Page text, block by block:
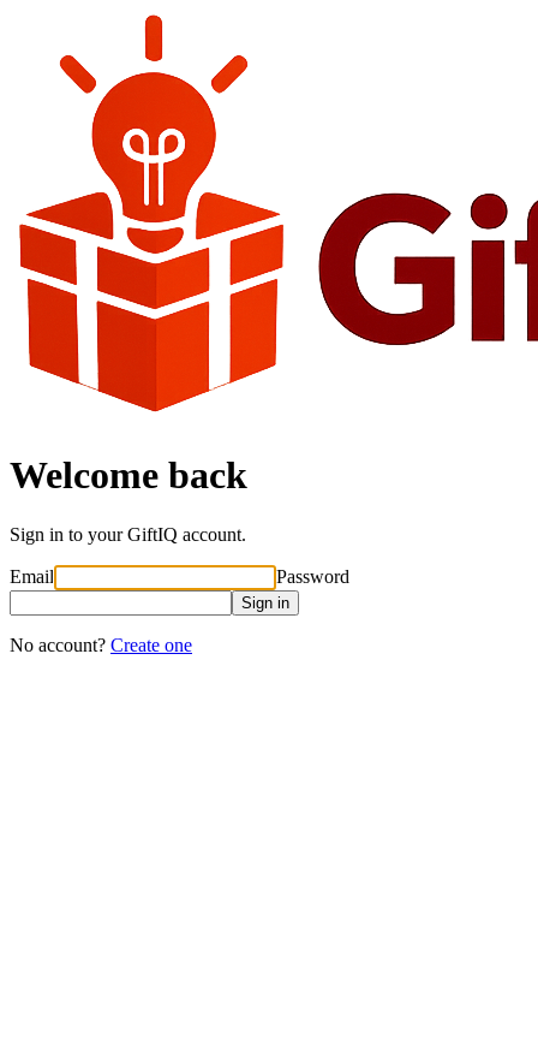
Welcome back
Sign in to your GiftIQ account.
Email Password
Sign in
No account? Create one